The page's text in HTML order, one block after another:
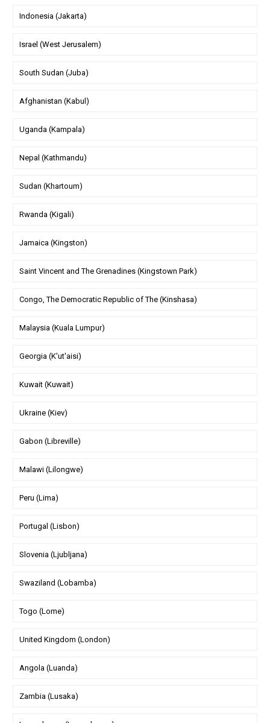
Indonesia (Jakarta)
Israel (West Jerusalem)
South Sudan (Juba)
Afghanistan (Kabul)
Uganda (Kampala)
Nepal (Kathmandu)
Sudan (Khartoum)
Rwanda (Kigali)
Jamaica (Kingston)
Saint Vincent and The Grenadines (Kingstown Park)
Congo, The Democratic Republic of The (Kinshasa)
Malaysia (Kuala Lumpur)
Georgia (K'ut'aisi)
Kuwait (Kuwait)
Ukraine (Kiev)
Gabon (Libreville)
Malawi (Lilongwe)
Peru (Lima)
Portugal (Lisbon)
Slovenia (Ljubljana)
Swaziland (Lobamba)
Togo (Lome)
United Kingdom (London)
Angola (Luanda)
Zambia (Lusaka)